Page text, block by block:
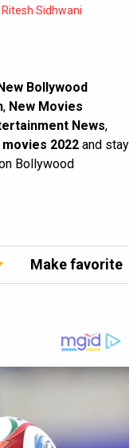
Ritesh Sidhwani
New Bollywood
, New Movies
News,
2022 and stay
Bollywood
Make favorite